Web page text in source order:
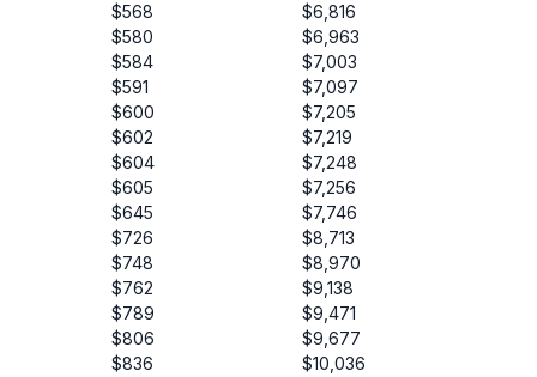
$568
$6,816
$580
$6,963
$584
$7,003
$591
$7,097
$600
$7,205
$602
$7,219
$604
$7,248
$605
$7,256
$645
$7,746
$726
$8,713
$748
$8,970
$762
$9,138
$789
$9,471
$806
$9,677
$836
$10,036